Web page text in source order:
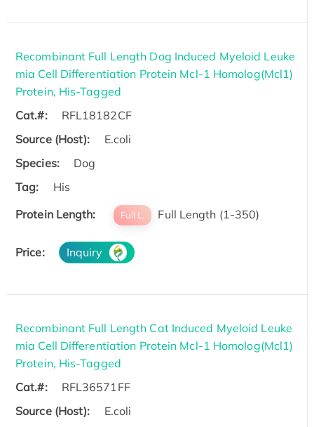
Recombinant Full Length Dog Induced Myeloid Leuke
mia Cell Differentiation Protein Mcl-1 Homolog(Mcl1)
Protein, His-Tagged
Cat.#:
RFL18182CF
Source (Host):
E.coli
Species:
Dog
Tag:
His
Protein Length:
Full L. Full Length (1-350)
Price: Inquiry
Recombinant Full Length Cat Induced Myeloid Leuke
mia Cell Differentiation Protein Mcl-1 Homolog(Mcl1)
Protein, His-Tagged
Cat.#:
RFL36571FF
Source (Host):
E.coli